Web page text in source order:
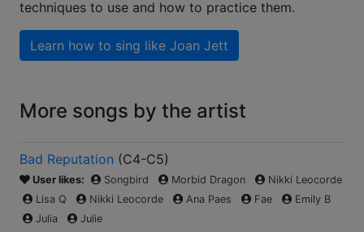
techniques to use and how to practice them.
Learn how to sing like Joan Jett
More songs by the artist
Bad Reputation (C4-C5)
User likes: Songbird Morbid Dragon
Nikki Leocorde
Lisa Q
Nikki Leocorde Ana Paes Fae
Emily B
Julia
Julie